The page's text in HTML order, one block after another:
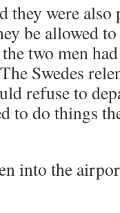
they were also
be allowed
two men
Swedes
refuse to
to do things
into the